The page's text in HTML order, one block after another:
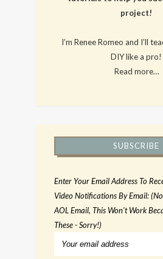
project!
I’m Renee Romeo and I’ll
DIY like a pro!
Read more…
SUBSCRIBE
Enter Your Email Address To
Video Notifications By Email:
AOL Email, This Won't Work
These - Sorry!)